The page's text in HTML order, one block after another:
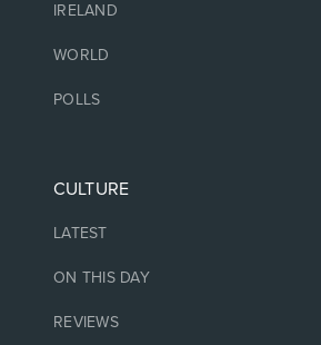
IRELAND
WORLD
POLLS
CULTURE
LATEST
ON THIS DAY
REVIEWS